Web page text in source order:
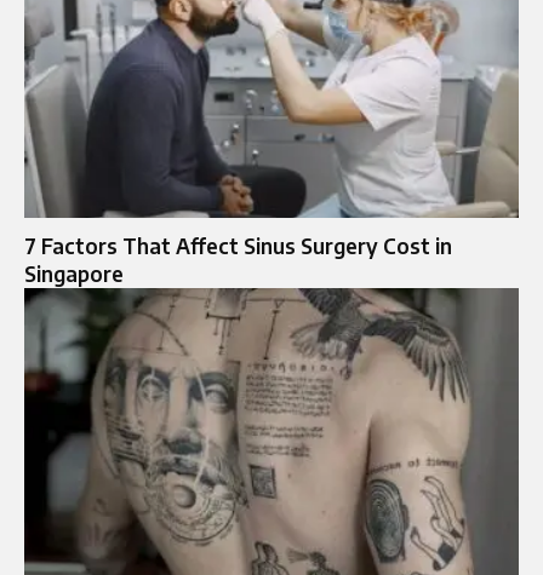
7 Factors That Affect Sinus Surgery Cost in
Singapore